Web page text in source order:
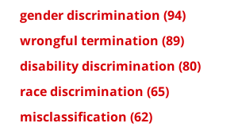
gender discrimination (94)
wrongful termination (89)
disability discrimination (80)
race discrimination (65)
misclassification (62)